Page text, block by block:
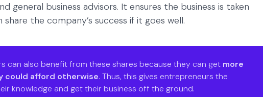
general business advisors. It ensures the business is taken
the company’s success if it goes well.
can also benefit from these shares because they can get more
could afford otherwise. Thus, this gives entrepreneurs the
knowledge and get their business off the ground.